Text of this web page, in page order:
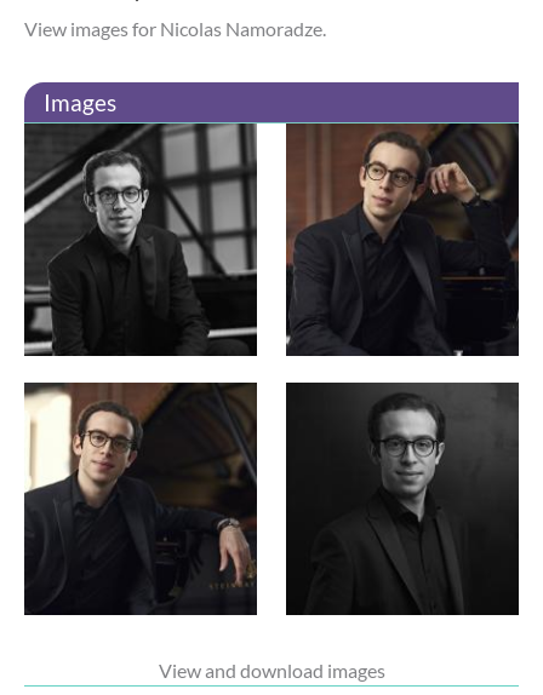
View images for Nicolas Namoradze.
Images
View and download images